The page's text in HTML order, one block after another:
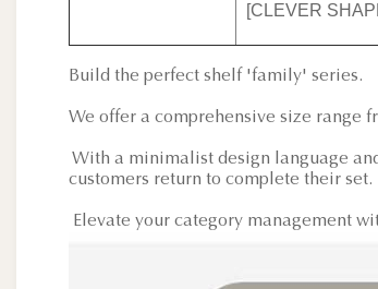
[CLEVER
Build the perfect shelf 'family' series.
We offer a comprehensive size range
With a minimalist design language
customers return to complete their set.
Elevate your category management